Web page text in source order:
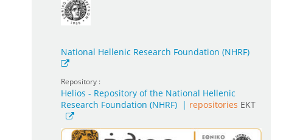
National Hellenic Research Foundation (NHRF)
Repository :
Helios - Repository of the National Hellenic
Research Foundation (NHRF) | repositories EKT